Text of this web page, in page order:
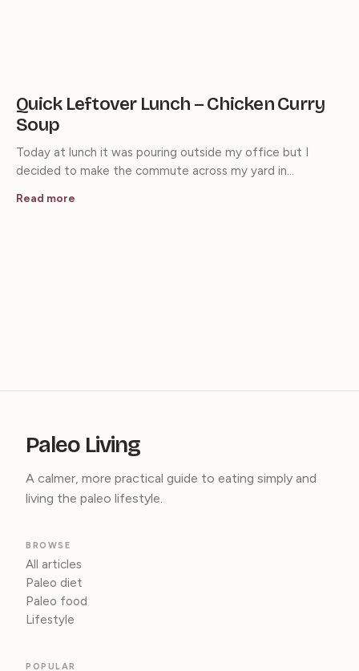
Quick Leftover Lunch – Chicken Curry
Soup
Today at lunch it was pouring outside my office but I
decided to make the commute across my yard in…
Read more
Paleo Living
A calmer, more practical guide to eating simply and
living the paleo lifestyle.
BROWSE
All articles
Paleo diet
Paleo food
Lifestyle
POPULAR